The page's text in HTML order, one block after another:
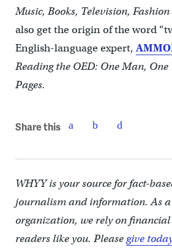
Music, Books, Television,
also get the origin of the word
English-language expert,
Reading the OED: One Man, One
Pages.
Share this
WHYY is your source for fact-
journalism and information. As
organization, we rely on
readers like you. Pleasegive